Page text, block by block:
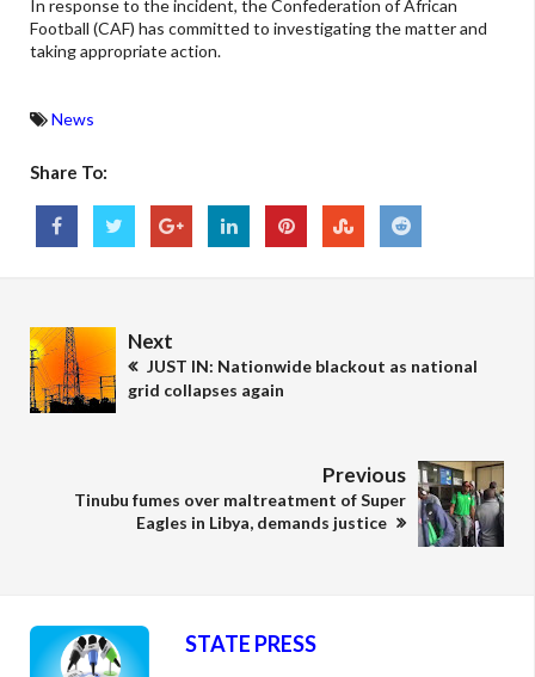
In response to the incident, the Confederation of African
Football (CAF) has committed to investigating the matter and
taking appropriate action.
News
Share To:
Next
JUST IN: Nationwide blackout as national
grid collapses again
Previous
Tinubu fumes over maltreatment of Super
Eagles in Libya, demands justice
STATE PRESS